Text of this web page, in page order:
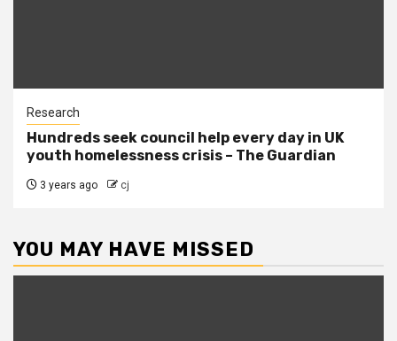
Research
Hundreds seek council help every day in UK
youth homelessness crisis – The Guardian
3 years ago cj
YOU MAY HAVE MISSED